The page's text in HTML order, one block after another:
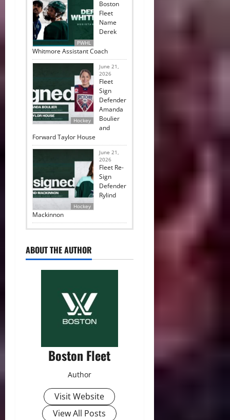
PWHL
Boston
Fleet
Name
Derek
Whitmore Assistant Coach
Hockey
June 21,
2026
Fleet
Sign
Defender
Amanda
Boulier
and
Forward Taylor House
Hockey
June 21,
2026
Fleet Re-
Sign
Defender
Rylind
Mackinnon
ABOUT THE AUTHOR
Boston Fleet
Author
Visit Website
View All Posts